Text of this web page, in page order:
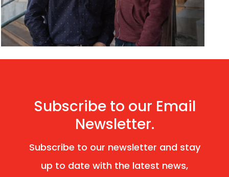
Subscribe to our Email
Newsletter.
Subscribe to our newsletter and stay
up to date with the latest news,